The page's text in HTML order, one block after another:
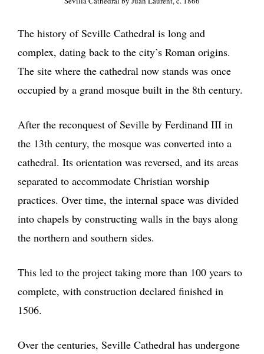
The history of Seville Cathedral is long and
complex, dating back to the city’s Roman origins.
The site where the cathedral now stands was once
occupied by a grand mosque built in the 8th century.
After the reconquest of Seville by Ferdinand III in
the 13th century, the mosque was converted into a
cathedral. Its orientation was reversed, and its areas
separated to accommodate Christian worship
practices. Over time, the internal space was divided
into chapels by constructing walls in the bays along
the northern and southern sides.
This led to the project taking more than 100 years to
complete, with construction declared finished in
1506.
Over the centuries, Seville Cathedral has undergone